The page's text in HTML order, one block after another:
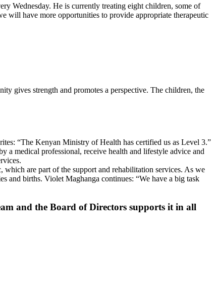
Wednesday. He is currently treating eight children, some of
will have more opportunities to provide appropriate therapeutic
gives strength and promotes a perspective. The children, the
“The Kenyan Ministry of Health has certified us as Level 3.”
a medical professional, receive health and lifestyle advice and
are part of the support and rehabilitation services. As we
and births. Violet Maghanga continues: “We have a big task
and the Board of Directors supports it in all